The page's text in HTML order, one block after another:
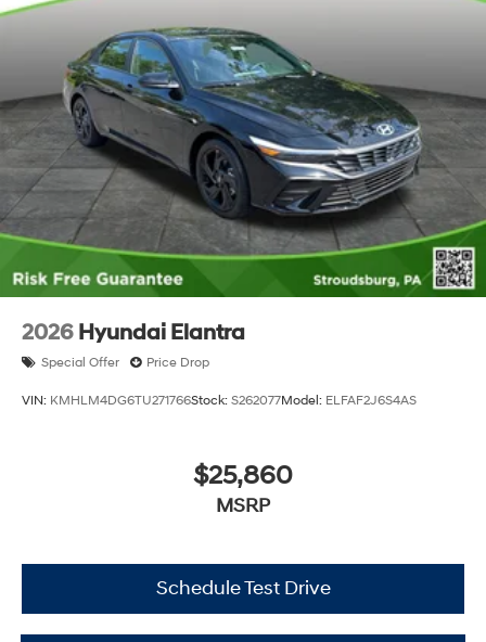
2026 Hyundai Elantra
Special Offer Price Drop
VIN: KMHLM4DG6TU271766Stock: S262077Model: ELFAF2J6S4AS
$25,860
MSRP
Schedule Test Drive